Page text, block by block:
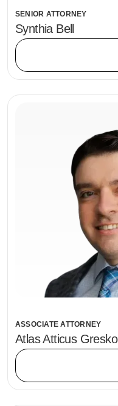
SENIOR ATTORNEY
Synthia Bell
ASSOCIATE ATTORNEY
Atlas Atticus Gresko